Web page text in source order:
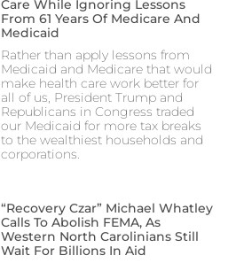
Care While Ignoring Lessons
From 61 Years Of Medicare And
Medicaid
Rather than apply lessons from
Medicaid and Medicare that would
make health care work better for
all of us, President Trump and
Republicans in Congress traded
our Medicaid for more tax breaks
to the wealthiest households and
corporations.
“Recovery Czar” Michael Whatley
Calls To Abolish FEMA, As
Western North Carolinians Still
Wait For Billions In Aid